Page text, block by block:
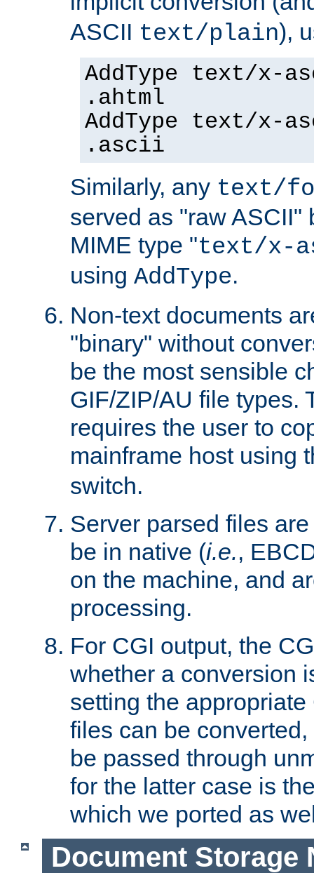
ASCII text/plain),
AddType text/x-
.ahtml
AddType text/x-
.ascii
Similarly, any text/
served as "raw ASCII"
MIME type "text/x-
using AddType.
Non-text documents
"binary" without
be the most sensible
GIF/ZIP/AU file types.
requires the user to
mainframe host using
switch.
Server parsed files
be in native (i.e.,
on the machine, and
processing.
For CGI output, the
whether a conversion
setting the
files can be
be passed through
for the latter case is
which we ported as
Document Storage